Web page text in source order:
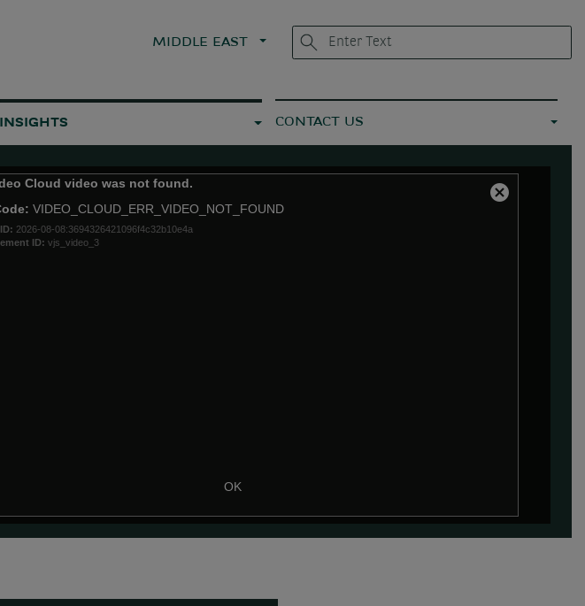
MIDDLE EAST
INSIGHTS CONTACT US
Cloud video was not found.
VIDEO_CLOUD_ERR_VIDEO_NOT_FOUND
2026-08-08:3694326421096f4c32b10e4a
ID: vjs_video_3
OK
Close